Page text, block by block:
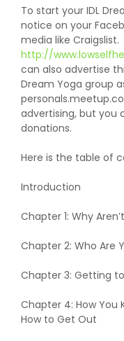
To start your IDL
notice on your
media like Craigslist.
http://
can also advertise
Dream Yoga group
advertising, but you
donations.
Here is the table of
Introduction
Chapter 1: Why
Chapter 2: Who Are
Chapter 3: Getting
Chapter 4: How You
How to Get Out